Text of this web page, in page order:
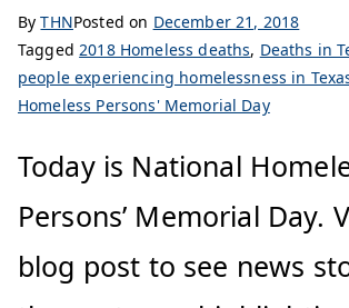
ByTHNPosted on December 21, 2018
Tagged2018 Homeless deaths, Deaths in
people experiencing homelessness in
Homeless Persons' Memorial Day
Today is National
Persons’ Memorial Day.
blog post to see news